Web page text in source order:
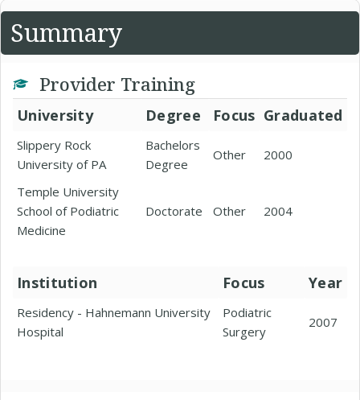
Summary
Provider Training
University Degree Focus Graduated
Slippery Rock
University of PA
Bachelors
Degree
Other 2000
Temple University
School of Podiatric
Medicine
Doctorate Other 2004
Institution Focus Year
Residency - Hahnemann University
Hospital
Podiatric
Surgery
2007